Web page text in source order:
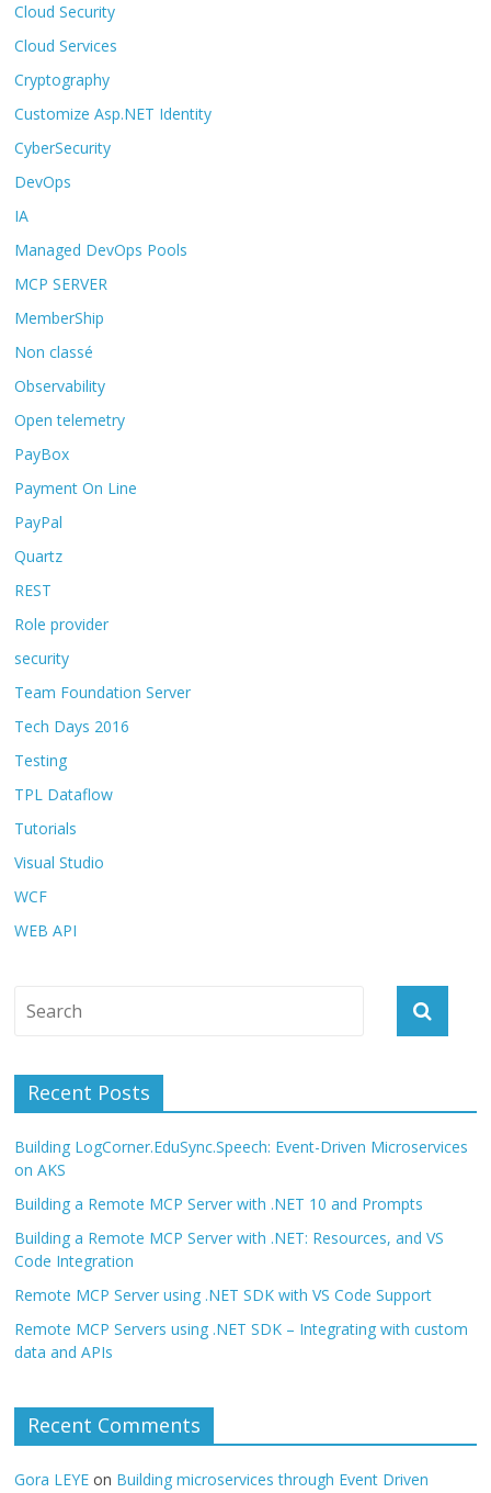
Cloud Security
Cloud Services
Cryptography
Customize Asp.NET Identity
CyberSecurity
DevOps
IA
Managed DevOps Pools
MCP SERVER
MemberShip
Non classé
Observability
Open telemetry
PayBox
Payment On Line
PayPal
Quartz
REST
Role provider
security
Team Foundation Server
Tech Days 2016
Testing
TPL Dataflow
Tutorials
Visual Studio
WCF
WEB API
Recent Posts
Building LogCorner.EduSync.Speech: Event-Driven Microservices
on AKS
Building a Remote MCP Server with .NET 10 and Prompts
Building a Remote MCP Server with .NET: Resources, and VS
Code Integration
Remote MCP Server using .NET SDK with VS Code Support
Remote MCP Servers using .NET SDK – Integrating with custom
data and APIs
Recent Comments
Gora LEYE on Building microservices through Event Driven